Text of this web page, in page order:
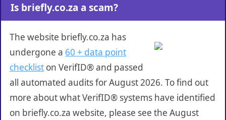
Is briefly.co.za a scam?
The website briefly.co.za has
undergone a 60 + data point
checklist on VerifID® and passed
all automated audits for August 2026. To find out
more about what VerifID® systems have identified
on briefly.co.za website, please see the August